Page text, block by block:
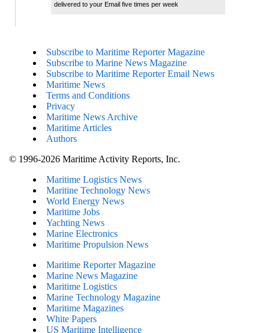
delivered to your Email five times per week
Subscribe to Maritime Reporter Magazine
Subscribe to Marine News Magazine
Subscribe to Maritime Reporter Email News
Maritime News
Terms and Conditions
Privacy
Maritime News Archive
Maritime Articles
Authors
© 1996-2026 Maritime Activity Reports, Inc.
Maritime Logistics News
Maritine Technology News
World Energy News
Maritime Jobs
Yachting News
Marine Electronics
Maritime Propulsion News
Maritime Reporter Magazine
Marine News Magazine
Maritime Logistics
Marine Technology Magazine
Maritime Magazines
White Papers
US Maritime Intelligence